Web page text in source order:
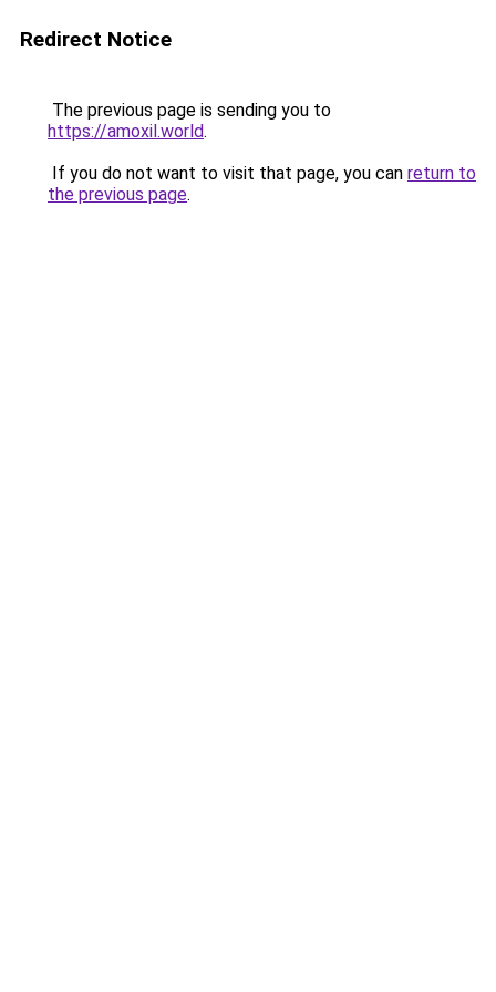
Redirect Notice
The previous page is sending you to
https://amoxil.world.
If you do not want to visit that page, you can return to
the previous page.